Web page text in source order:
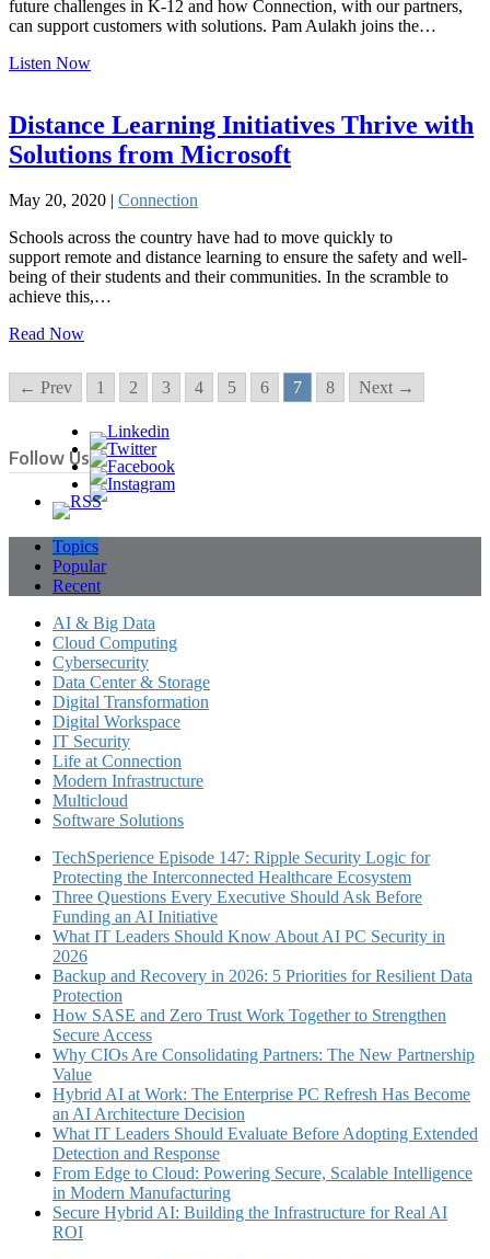
future challenges in K-12 and how Connection, with our partners,
can support customers with solutions. Pam Aulakh joins the…
Listen Now
Distance Learning Initiatives Thrive with
Solutions from Microsoft
May 20, 2020 | Connection
Schools across the country have had to move quickly to
support remote and distance learning to ensure the safety and well-
being of their students and their communities. In the scramble to
achieve this,…
Read Now
← Prev 1 2 3 4 5 6 7 8 Next →
Follow Us
Topics
Popular
Recent
AI & Big Data
Cloud Computing
Cybersecurity
Data Center & Storage
Digital Transformation
Digital Workspace
IT Security
Life at Connection
Modern Infrastructure
Multicloud
Software Solutions
TechSperience Episode 147: Ripple Security Logic for
Protecting the Interconnected Healthcare Ecosystem
Three Questions Every Executive Should Ask Before
Funding an AI Initiative
What IT Leaders Should Know About AI PC Security in
2026
Backup and Recovery in 2026: 5 Priorities for Resilient Data
Protection
How SASE and Zero Trust Work Together to Strengthen
Secure Access
Why CIOs Are Consolidating Partners: The New Partnership
Value
Hybrid AI at Work: The Enterprise PC Refresh Has Become
an AI Architecture Decision
What IT Leaders Should Evaluate Before Adopting Extended
Detection and Response
From Edge to Cloud: Powering Secure, Scalable Intelligence
in Modern Manufacturing
Secure Hybrid AI: Building the Infrastructure for Real AI
ROI